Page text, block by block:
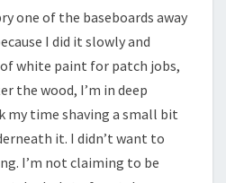
one of the baseboards away
I did it slowly and
white paint for patch jobs,
the wood, I’m in deep
my time shaving a small bit
it. I didn’t want to
I’m not claiming to be